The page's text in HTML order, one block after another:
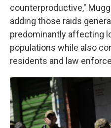
counterproductive,"
adding those raids
predominantly affecting
populations while also
residents and law